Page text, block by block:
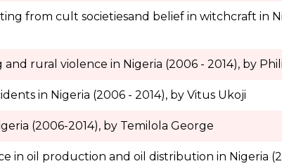
from cult societiesand belief in witchcraft in
rural violence in Nigeria (2006 - 2014), by
in Nigeria (2006 - 2014), by Vitus Ukoji
(2006-2014), by Temilola George
in oil production and oil distribution in Nigeria